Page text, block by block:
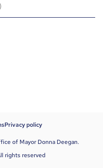
Privacy policy
of Mayor Donna Deegan.
rights reserved